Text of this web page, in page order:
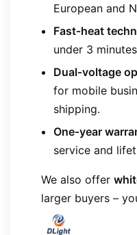
European and
Fast‑heat
under 3
Dual‑voltage
for mobile
shipping.
One‑year
service and
We also offer
larger buyers –